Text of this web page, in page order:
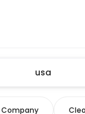
Company